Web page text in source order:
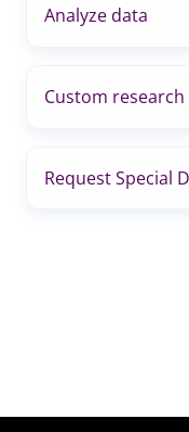
Analyze data
Custom
Request Special